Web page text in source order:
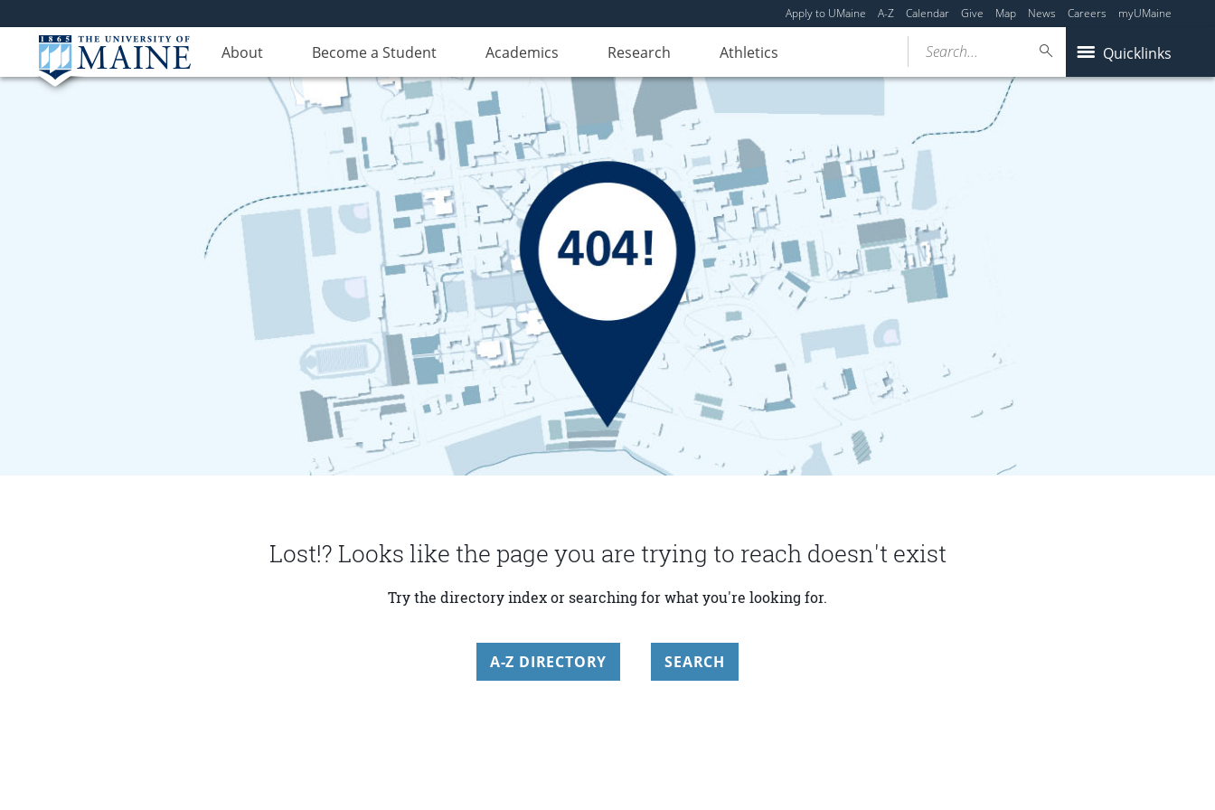
Apply to UMaine A-Z Calendar Give Map News Careers myUMaine
About Become a Student Academics Research Athletics Quicklinks
Search...
Lost!? Looks like the page you are trying to reach doesn't exist
Try the directory index or searching for what you're looking for.
A-Z DIRECTORY SEARCH